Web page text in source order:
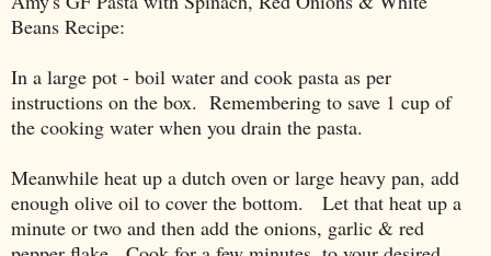
Beans Recipe:
In a large pot - boil water and cook pasta as per
instructions on the box. Remembering to save 1 cup of
the cooking water when you drain the pasta.
Meanwhile heat up a dutch oven or large heavy pan, add
enough olive oil to cover the bottom. Let that heat up a
minute or two and then add the onions, garlic & red